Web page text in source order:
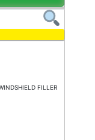
FILLER